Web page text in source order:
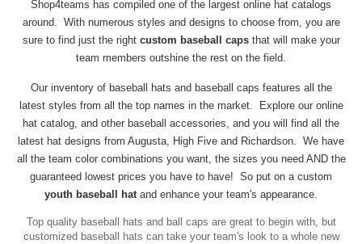
Shop4teams has compiled one of the largest online hat catalogs
around. With numerous styles and designs to choose from, you are
sure to find just the right custom baseball capsthat will make your
team members outshine the rest on the field.
Our inventory of baseball hats and baseball caps features all the
latest styles from all the top names in the market.
Explore our online
hat catalog, and other baseball accessories, and you will find all the
latest hat designs from Augusta, High Five and Richardson. We have
all the team color combinations you want, the sizes you need AND the
guaranteed lowest prices you have to have! So put on a custom
youth baseball hatand enhance your team's appearance.
Top quality baseball hats and ball caps are great to begin with, but
customized baseball hats can take your team's look to a whole new